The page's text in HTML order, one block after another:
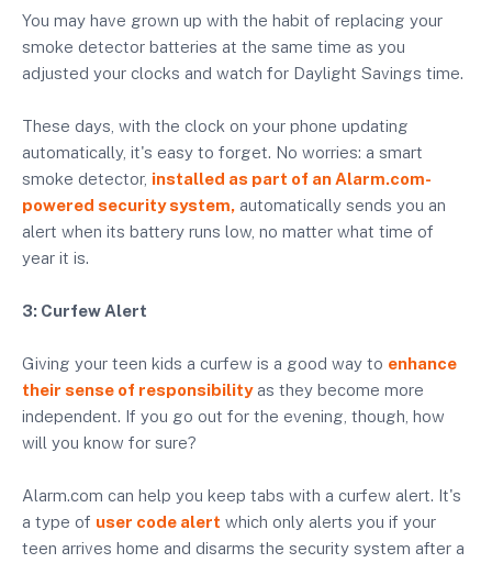
You may have grown up with the habit of replacing your
smoke detector batteries at the same time as you
adjusted your clocks and watch for Daylight Savings time.
These days, with the clock on your phone updating
automatically, it's easy to forget. No worries: a smart
smoke detector, installed as part of an Alarm.com-
powered security system, automatically sends you an
alert when its battery runs low, no matter what time of
year it is.
3: Curfew Alert
Giving your teen kids a curfew is a good way to enhance
their sense of responsibilityas they become more
independent. If you go out for the evening, though, how
will you know for sure?
Alarm.com can help you keep tabs with a curfew alert. It's
a type of user code alert which only alerts you if your
teen arrives home and disarms the security system after a